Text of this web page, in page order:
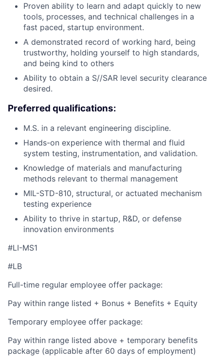
Proven ability to learn and adapt quickly to new
tools, processes, and technical challenges in a
fast paced, startup environment.
A demonstrated record of working hard, being
trustworthy, holding yourself to high standards,
and being kind to others
Ability to obtain a S//SAR level security clearance
desired.
Preferred qualifications:
M.S. in a relevant engineering discipline.
Hands-on experience with thermal and fluid
system testing, instrumentation, and validation.
Knowledge of materials and manufacturing
methods relevant to thermal management
MIL-STD-810, structural, or actuated mechanism
testing experience
Ability to thrive in startup, R&D, or defense
innovation environments
#LI-MS1
#LB
Full-time regular employee offer package:
Pay within range listed + Bonus + Benefits + Equity
Temporary employee offer package:
Pay within range listed above + temporary benefits
package (applicable after 60 days of employment)